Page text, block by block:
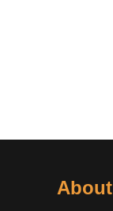
About